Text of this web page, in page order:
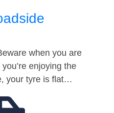
when you are
enjoying the
your tyre is flat…